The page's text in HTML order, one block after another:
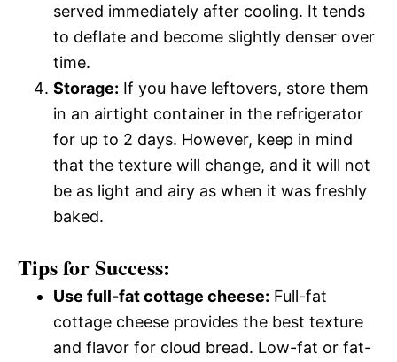
served immediately after cooling. It tends
to deflate and become slightly denser over
time.
Storage: If you have leftovers, store them
in an airtight container in the refrigerator
for up to 2 days. However, keep in mind
that the texture will change, and it will not
be as light and airy as when it was freshly
baked.
Tips for Success:
Use full-fat cottage cheese: Full-fat
cottage cheese provides the best texture
and flavor for cloud bread. Low-fat or fat-